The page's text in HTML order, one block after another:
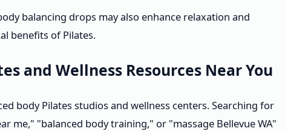
balancing drops may also enhance relaxation and
benefits of Pilates.
and Wellness Resources Near You
body Pilates studios and wellness centers. Searching for
me," "balanced body training," or "massage Bellevue WA"